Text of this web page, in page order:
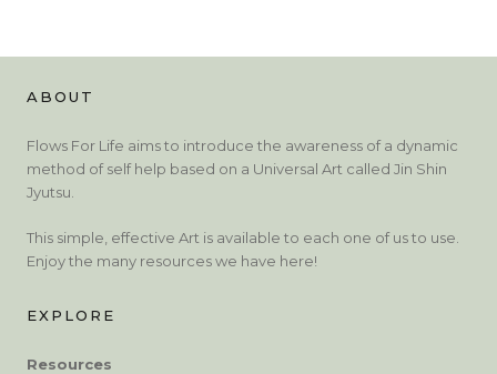
ABOUT
Flows For Life aims to introduce the awareness of a dynamic
method of self help based on a Universal Art called Jin Shin
Jyutsu.
This simple, effective Art is available to each one of us to use.
Enjoy the many resources we have here!
EXPLORE
Resources